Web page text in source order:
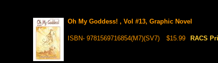
Oh My Goddess! , Vol #13, Graphic Novel
ISBN- 9781569716854(M7)(SV7) $15.99 RACS